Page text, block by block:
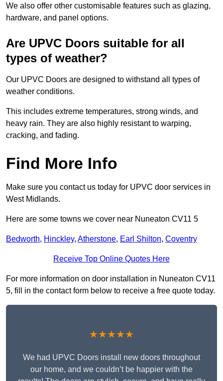
We also offer other customisable features such as glazing,
hardware, and panel options.
Are UPVC Doors suitable for all
types of weather?
Our UPVC Doors are designed to withstand all types of
weather conditions.
This includes extreme temperatures, strong winds, and
heavy rain. They are also highly resistant to warping,
cracking, and fading.
Find More Info
Make sure you contact us today for UPVC door services in
West Midlands.
Here are some towns we cover near Nuneaton CV11 5
Bedworth, Hinckley, Atherstone, Earl Shilton, Coventry
Receive Top Online Quotes Here
For more information on door installation in Nuneaton CV11
5, fill in the contact form below to receive a free quote today.
★★★★★
We had UPVC Doors install new doors throughout
our home, and we couldn’t be happier with the